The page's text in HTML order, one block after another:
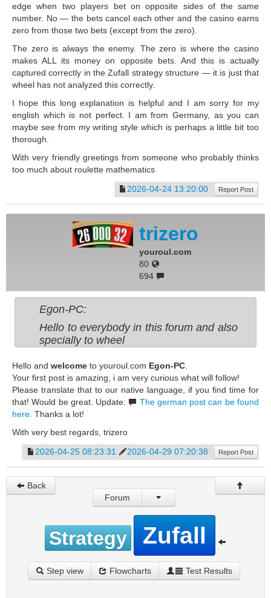
edge when two players bet on opposite sides of the same
number. No — the bets cancel each other and the casino earns
zero from those two bets (except from the zero).
The zero is always the enemy. The zero is where the casino
makes ALL its money on opposite bets. And this is actually
captured correctly in the Zufall strategy structure — it is just that
wheel has not analyzed this correctly.
I hope this long explanation is helpful and I am sorry for my
english which is not perfect. I am from Germany, as you can
maybe see from my writing style which is perhaps a little bit too
thorough.
With very friendly greetings from someone who probably thinks
too much about roulette mathematics
2026-04-24 13:20:00
Report Post
trizero
youroul.com
80
694
Egon-PC:
Hello to everybody in this forum and also
specially to wheel
Hello and welcome to youroul.com Egon-PC
Your first post is amazing, i am very curious what will follow!
Please translate that to our native language, if you find time for
that! Would be great. Update:
The german post can be found
here. Thanks a lot!
With very best regards, trizero
2026-04-25 08:23:31
2026-04-29 07:20:38 Report Post
Back
Forum
Strategy Zufall
Step view Flowcharts Test Results